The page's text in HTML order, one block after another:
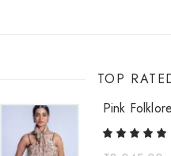
TOP
Pink